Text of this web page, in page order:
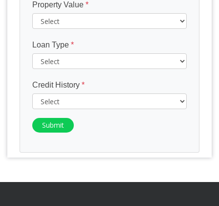
Property Value *
Loan Type *
Credit History *
Submit